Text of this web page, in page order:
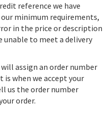
reference we have
minimum requirements,
in the price or description
unable to meet a delivery
will assign an order number
when we accept your
us the order number
order.